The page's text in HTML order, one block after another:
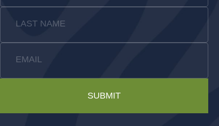
LAST NAME
EMAIL
SUBMIT